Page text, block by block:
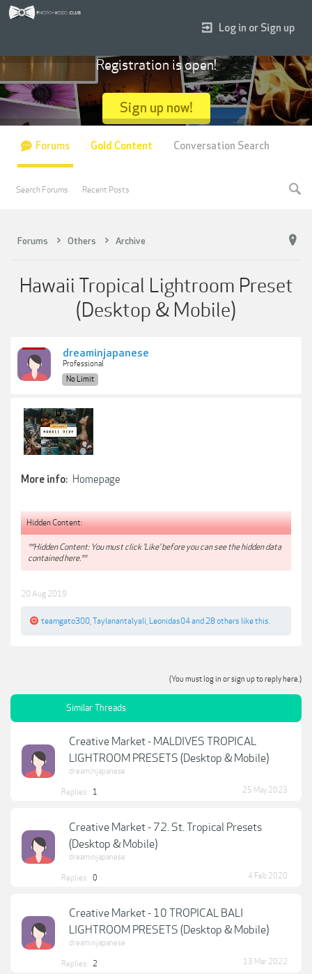
Forums Others Archive
Hawaii Tropical Lightroom Preset
(Desktop & Mobile)
dreaminjapanese
Professional
No Limit
More info: Homepage
Hidden Content:
**Hidden Content: You must click 'Like' before you can see the hidden data
contained here.**
20 Aug 2019
teamgato300 Taylanantalyali Leonidas04and 28 others like this.
(You must log in or sign up to reply here.)
Similar Threads
Creative Market - MALDIVES TROPICAL
LIGHTROOM PRESETS (Desktop & Mobile)
dreaminjapanese
Replies: 1 25 May 2023
Creative Market - 72. St. Tropical Presets
(Desktop & Mobile)
dreaminjapanese
Replies: 0 4 Feb 2020
Creative Market - 10 TROPICAL BALI
LIGHTROOM PRESETS (Desktop & Mobile)
dreaminjapanese
Replies: 2 13 Mar 2022
Log in or Sign up
Registration is open!
Sign up now!
Forums
Search Forums Recent Posts
Gold Content Conversation Search